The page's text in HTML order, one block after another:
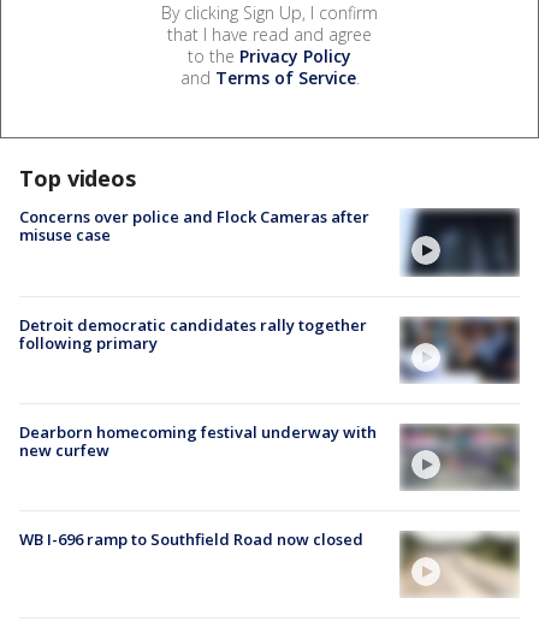
By clicking Sign Up, I confirm
that I have read and agree
to the Privacy Policy
and Terms of Service.
Top videos
Concerns over police and Flock Cameras after
misuse case
Detroit democratic candidates rally together
following primary
Dearborn homecoming festival underway with
new curfew
WB I-696 ramp to Southfield Road now closed